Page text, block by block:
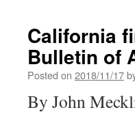
California
Bulletin of
Posted on 2018/11/17
By John